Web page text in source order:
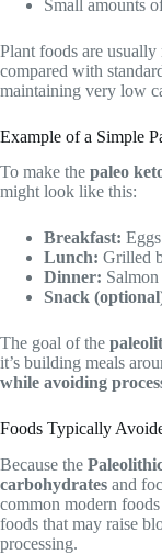
Small amounts
Plant foods are
compared with
maintaining very low
Example of a Simple
To make the paleo
might look like this:
Breakfast:
Lunch: Grilled
Dinner:
Snack
The goal of the
it’s building meals
while avoiding
Foods Typically
Because the
carbohydrates and
common modern
foods that may raise
processing.